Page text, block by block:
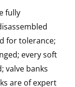
fully
for tolerance;
every soft
valve banks
are of expert